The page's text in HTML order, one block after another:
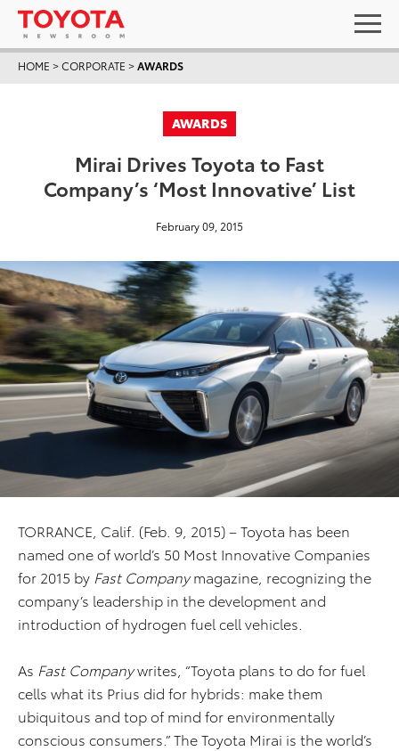
HOME >CORPORATE >AWARDS
AWARDS
Mirai Drives Toyota to Fast
Company’s ‘Most Innovative’ List
February 09, 2015
TORRANCE, Calif. (Feb. 9, 2015) – Toyota has been
named one of world’s 50 Most Innovative Companies
for 2015 by Fast Companymagazine, recognizing the
company’s leadership in the development and
introduction of hydrogen fuel cell vehicles.
As Fast Companywrites, “Toyota plans to do for fuel
cells what its Prius did for hybrids: make them
ubiquitous and top of mind for environmentally
conscious consumers.” The Toyota Mirai is the world’s